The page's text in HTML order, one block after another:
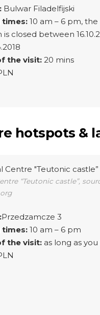
Bulwar Filadelfijski
times:10 am – 6 pm, the
closed between
the visit:20 mins
hotspots &
“Teutonic castle”,
Przedzamcze 3
times:10 am – 6 pm
the visit:as long as you